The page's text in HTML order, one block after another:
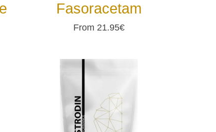
Fasoracetam
From 21.95€